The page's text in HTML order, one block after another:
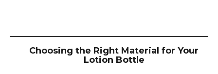
CLICK HERE
Choosing the Right Material for Your
Lotion Bottle